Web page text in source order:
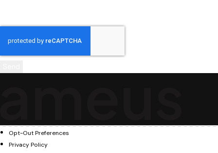
meus
Opt-Out Preferences
Privacy Policy